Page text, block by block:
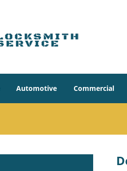
Automotive Commercial